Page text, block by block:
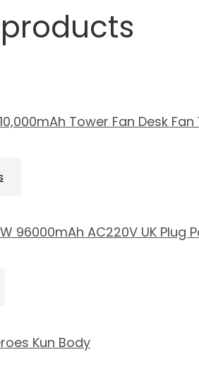
Tower Fan Desk Fan
96000mAh AC220V UK Plug
Kun Body